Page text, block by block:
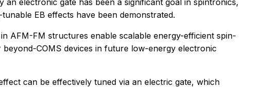
an electronic gate has been a significant goal in spintronics,
EB effects have been demonstrated.
AFM-FM structures enable scalable energy-efficient spin-
COMS devices in future low-energy electronic
can be effectively tuned via an electric gate, which